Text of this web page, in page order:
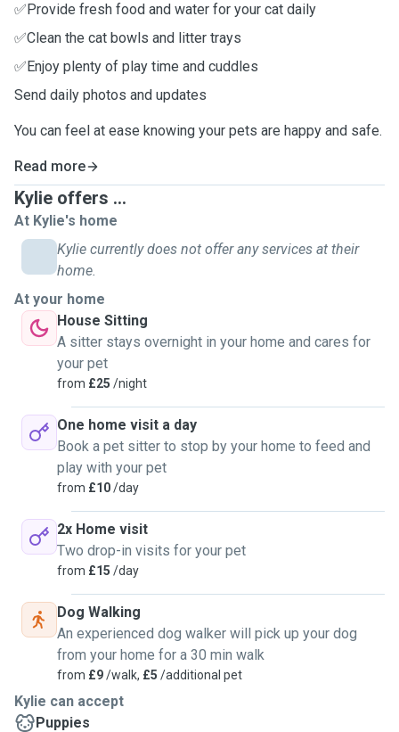
✅Provide fresh food and water for your cat daily
✅Clean the cat bowls and litter trays
✅Enjoy plenty of play time and cuddles
Send daily photos and updates
You can feel at ease knowing your pets are happy and safe.
Read more
Kylie offers ...
At Kylie's home
Kylie currently does not offer any services at their
home.
At your home
House Sitting
A sitter stays overnight in your home and cares for
your pet
from £25 /night
One home visit a day
Book a pet sitter to stop by your home to feed and
play with your pet
from £10/day
2x Home visit
Two drop-in visits for your pet
from £15 /day
Dog Walking
An experienced dog walker will pick up your dog
from your home for a 30 min walk
from £9/walk, £5 /additional pet
Kylie can accept
Puppies